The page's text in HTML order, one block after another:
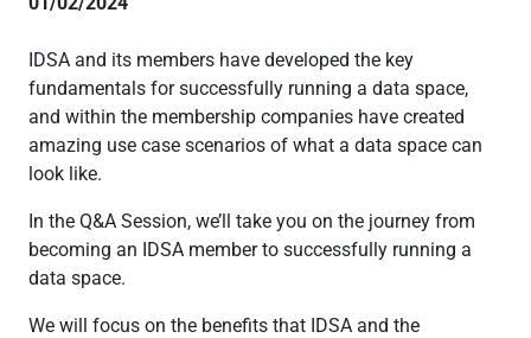
IDSA and its members have developed the key
fundamentals for successfully running a data space,
and within the membership companies have created
amazing use case scenarios of what a data space can
look like.
In the Q&A Session, we’ll take you on the journey from
becoming an IDSA member to successfully running a
data space.
We will focus on the benefits that IDSA and the